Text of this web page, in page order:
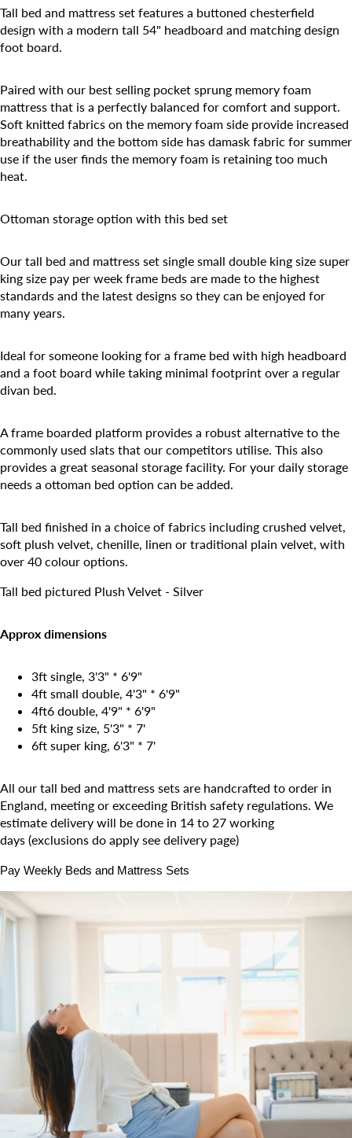
Tall bed and mattress set features a buttoned chesterfield
design with a modern tall 54" headboard and matching design
foot board.
Paired with our best selling pocket sprung memory foam
mattress that is a perfectly balanced for comfort and support.
Soft knitted fabrics on the memory foam side provide increased
breathability and the bottom side has damask fabric for summer
use if the user finds the memory foam is retaining too much
heat.
Ottoman storage option with this bed set
Our tall bed and mattress set single small double king size super
king size pay per week frame beds are made to the highest
standards and the latest designs so they can be enjoyed for
many years.
Ideal for someone looking for a frame bed with high headboard
and a foot board while taking minimal footprint over a regular
divan bed.
A frame boarded platform provides a robust alternative to the
commonly used slats that our competitors utilise. This also
provides a great seasonal storage facility. For your daily storage
needs a ottoman bed option can be added.
Tall bed finished in a choice of fabrics including crushed velvet,
soft plush velvet, chenille, linen or traditional plain velvet, with
over 40 colour options.
Tall bed pictured Plush Velvet - Silver
Approx dimensions
3ft single, 3'3" * 6'9"
4ft small double, 4'3" * 6'9"
4ft6 double, 4'9" * 6'9"
5ft king size, 5'3" * 7'
6ft super king, 6'3" * 7'
All our tall bed and mattress sets are handcrafted to order in
England, meeting or exceeding British safety regulations. We
estimate delivery will be done in 14 to 27 working
days (exclusions do apply see delivery page)
Pay Weekly Beds and Mattress Sets